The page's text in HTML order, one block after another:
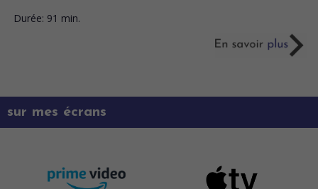
Durée: 91 min.
sur mes écrans